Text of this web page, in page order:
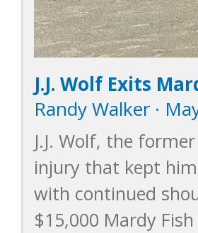
J.J. Wolf Exits
Randy Walker ·
J.J. Wolf, the
injury that kept
with continued
$15,000 Mardy